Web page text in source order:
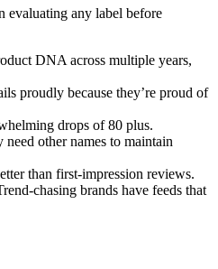
evaluating any label before
DNA across multiple years,
proudly because they’re proud of
drops of 80 plus.
other names to maintain
than first-impression reviews.
chasing brands have feeds that